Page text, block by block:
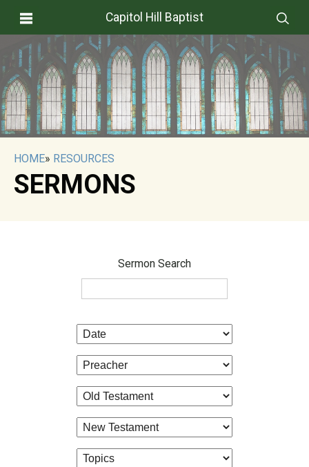
Capitol Hill Baptist
HOME» RESOURCES
SERMONS
Sermon Search